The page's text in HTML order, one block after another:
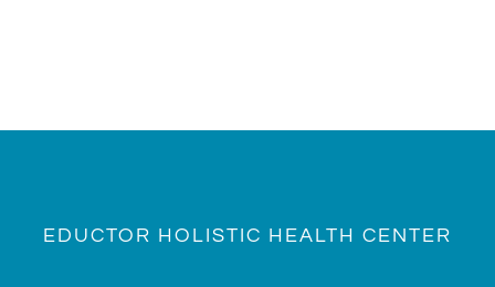
EDUCTOR HOLISTIC HEALTH CENTER